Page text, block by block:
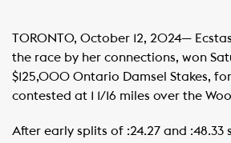
TORONTO, October 12, 2024—
the race by her connections, won
$125,000 Ontario Damsel Stakes,
contested at 1 1/16 miles over the
After early splits of :24.27 and :48.33